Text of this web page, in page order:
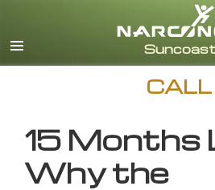
CALL
15 Months
Why the